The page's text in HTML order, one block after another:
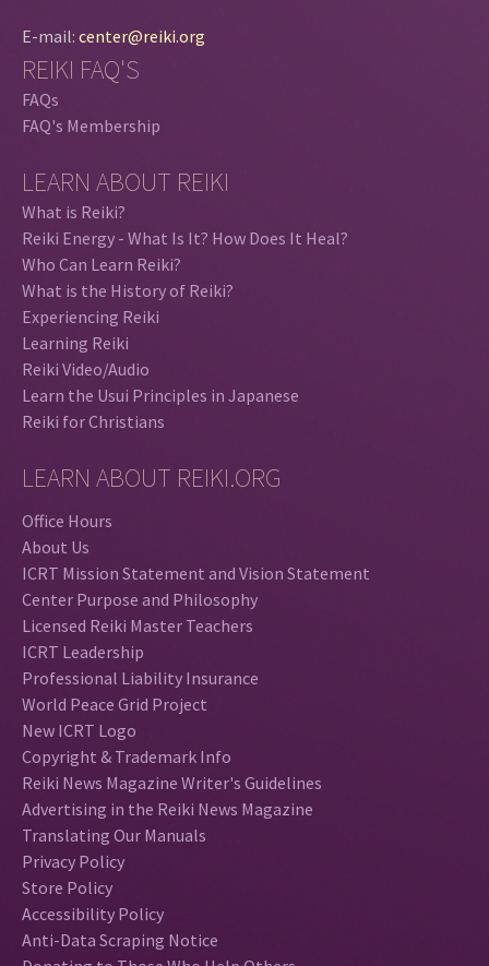
E-mail: center@reiki.org
REIKI FAQ'S
FAQs
FAQ's Membership
LEARN ABOUT REIKI
What is Reiki?
Reiki Energy - What Is It? How Does It Heal?
Who Can Learn Reiki?
What is the History of Reiki?
Experiencing Reiki
Learning Reiki
Reiki Video/Audio
Learn the Usui Principles in Japanese
Reiki for Christians
LEARN ABOUT REIKI.ORG
Office Hours
About Us
ICRT Mission Statement and Vision Statement
Center Purpose and Philosophy
Licensed Reiki Master Teachers
ICRT Leadership
Professional Liability Insurance
World Peace Grid Project
New ICRT Logo
Copyright & Trademark Info
Reiki News Magazine Writer's Guidelines
Advertising in the Reiki News Magazine
Translating Our Manuals
Privacy Policy
Store Policy
Accessibility Policy
Anti-Data Scraping Notice